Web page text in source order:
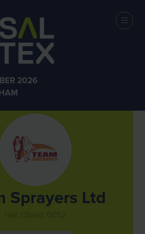
2026
Sprayers Ltd
Hall: 1 Stand: G052